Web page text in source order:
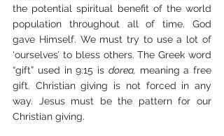
the potential spiritual benefit of the world
population throughout all of time. God
gave Himself. We must try to use a lot of
‘ourselves’ to bless others. The Greek word
“gift” used in 9:15 is dorea, meaning a free
gift. Christian giving is not forced in any
way. Jesus must be the pattern for our
Christian giving.